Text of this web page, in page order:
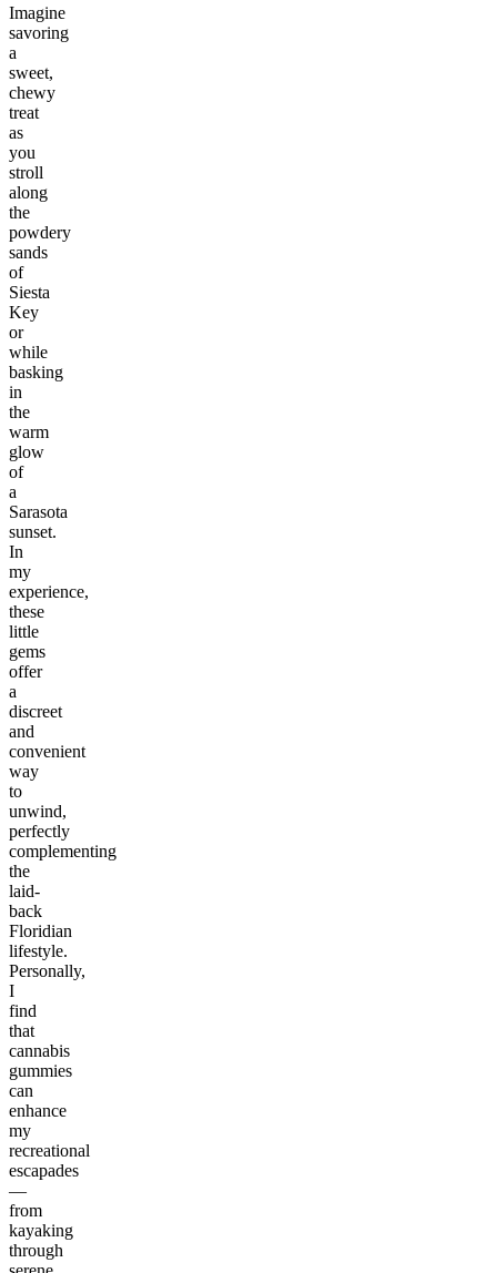
Imagine
savoring
a
sweet,
chewy
treat
as
you
stroll
along
the
powdery
sands
of
Siesta
Key
or
while
basking
in
the
warm
glow
of
a
Sarasota
sunset.
In
my
experience,
these
little
gems
offer
a
discreet
and
convenient
way
to
unwind,
perfectly
complementing
the
laid-
back
Floridian
lifestyle.
Personally,
I
find
that
cannabis
gummies
can
enhance
my
recreational
escapades
—
from
kayaking
through